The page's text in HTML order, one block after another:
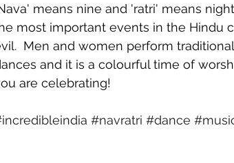
means nine and 'ratri' means
most important events in the Hindu
Men and women perform
and it is a colourful time of
are celebrating!
#navratri #dance